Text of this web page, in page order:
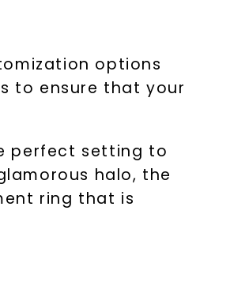
options
to ensure that your
perfect setting to
halo, the
ring that is